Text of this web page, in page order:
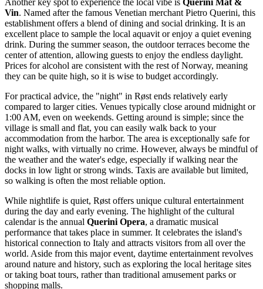
Another key spot to experience the local vibe is Querini Mat &
Vin. Named after the famous Venetian merchant Pietro Querini, this
establishment offers a blend of dining and social drinking. It is an
excellent place to sample the local aquavit or enjoy a quiet evening
drink. During the summer season, the outdoor terraces become the
center of attention, allowing guests to enjoy the endless daylight.
Prices for alcohol are consistent with the rest of Norway, meaning
they can be quite high, so it is wise to budget accordingly.
For practical advice, the "night" in Røst ends relatively early
compared to larger cities. Venues typically close around midnight or
1:00 AM, even on weekends. Getting around is simple; since the
village is small and flat, you can easily walk back to your
accommodation from the harbor. The area is exceptionally safe for
night walks, with virtually no crime. However, always be mindful of
the weather and the water's edge, especially if walking near the
docks in low light or strong winds. Taxis are available but limited,
so walking is often the most reliable option.
While nightlife is quiet, Røst offers unique cultural entertainment
during the day and early evening. The highlight of the cultural
calendar is the annual Querini Opera, a dramatic musical
performance that takes place in summer. It celebrates the island's
historical connection to Italy and attracts visitors from all over the
world. Aside from this major event, daytime entertainment revolves
around nature and history, such as exploring the local heritage sites
or taking boat tours, rather than traditional amusement parks or
shopping malls.